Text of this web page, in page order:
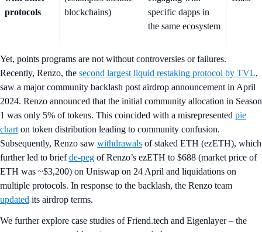
protocols
blockchains)
specific dapps in
the same ecosystem
Yet, points programs are not without controversies or failures.
Recently, Renzo, the second largest liquid restaking protocol by TVL,
saw a major community backlash post airdrop announcement in April
2024. Renzo announced that the initial community allocation in Season
1 was only 5% of tokens. This coincided with a misrepresented pie
chart on token distribution leading to community confusion.
Subsequently, Renzo saw withdrawals of staked ETH (ezETH), which
further led to briefde-peg of Renzo’s ezETH to $688 (market price of
ETH was ~$3,200) on Uniswap on 24 April and liquidations on
multiple protocols. In response to the backlash, the Renzo team
updated its airdrop terms.
We further explore case studies of Friend.tech and Eigenlayer – the